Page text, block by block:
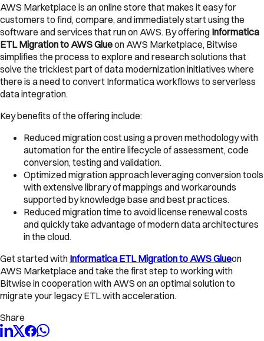
AWS Marketplace is an online store that makes it easy for
customers to find, compare, and immediately start using the
software and services that run on AWS. By offering Informatica
ETL Migration to AWS Glueon AWS Marketplace, Bitwise
simplifies the process to explore and research solutions that
solve the trickiest part of data modernization initiatives where
there is a need to convert Informatica workflows to serverless
data integration.
Key benefits of the offering include:
Reduced migration cost using a proven methodology with
automation for the entire lifecycle of assessment, code
conversion, testing and validation.
Optimized migration approach leveraging conversion tools
with extensive library of mappings and workarounds
supported by knowledge base and best practices.
Reduced migration time to avoid license renewal costs
and quickly take advantage of modern data architectures
in the cloud.
Get started with Informatica ETL Migration to AWS Glueon
AWS Marketplace and take the first step to working with
Bitwise in cooperation with AWS on an optimal solution to
migrate your legacy ETL with acceleration.
Share